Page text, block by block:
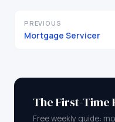
PREVIOUS
Mortgage Servicer
The First-Time
Free weekly guide: